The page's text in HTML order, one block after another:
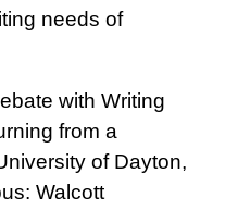
needs of
with Writing
from a
of Dayton,
Walcott